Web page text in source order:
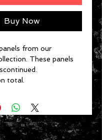
Buy Now
from our
These panels
total.